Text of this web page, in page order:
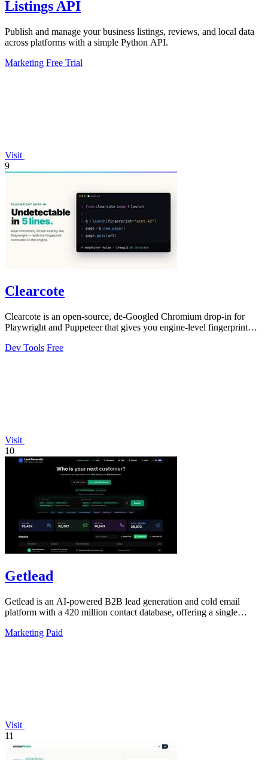
Listings API
Publish and manage your business listings, reviews, and local data
across platforms with a simple Python API.
Marketing Free Trial
Visit
9
Clearcote
Clearcote is an open-source, de-Googled Chromium drop-in for
Playwright and Puppeteer that gives you engine-level fingerprint
Dev Tools Free
Visit
10
Getlead
Getlead is an AI-powered B2B lead generation and cold email
platform with a 420 million contact database, offering a single
Marketing Paid
Visit
11